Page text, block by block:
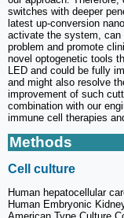
switches with deeper
latest up-conversion
activate the system, can
problem and promote
novel optogenetic tools
LED and could be fully
and might also resolve
improvement of such
combination with our
immune cell therapies
Methods
Cell culture
Human hepatocellular
Human Embryonic